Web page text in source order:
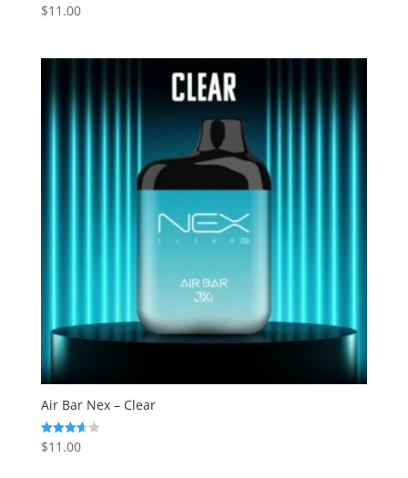
Rated
5.00
$11.00
Air Bar Nex – Clear
Rated
3.63
$11.00